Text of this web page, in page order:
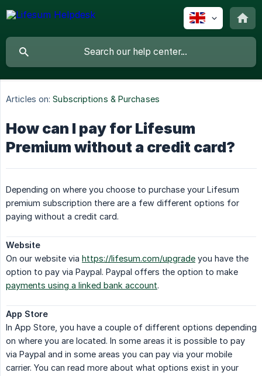
Articles on: Subscriptions & Purchases
How can I pay for Lifesum
Premium without a credit card?
Depending on where you choose to purchase your Lifesum
premium subscription there are a few different options for
paying without a credit card.
Website
On our website via https://lifesum.com/upgrade you have the
option to pay via Paypal. Paypal offers the option to make
payments using a linked bank account.
App Store
In App Store, you have a couple of different options depending
on where you are located. In some areas it is possible to pay
via Paypal and in some areas you can pay via your mobile
carrier. You can read more about what options exist in your